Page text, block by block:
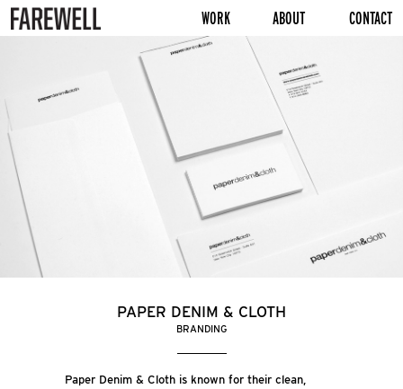
WORK ABOUT CONTACT
PAPER DENIM & CLOTH
BRANDING
Paper Denim & Cloth is known for their clean,